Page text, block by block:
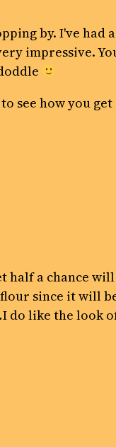
by. I've had
impressive.
see how you
half a chance
since it will
do like the look